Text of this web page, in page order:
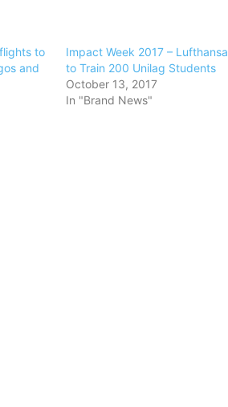
to
and
Impact Week 2017 – Lufthansa
to Train 200 Unilag Students
October 13, 2017
In "Brand News"